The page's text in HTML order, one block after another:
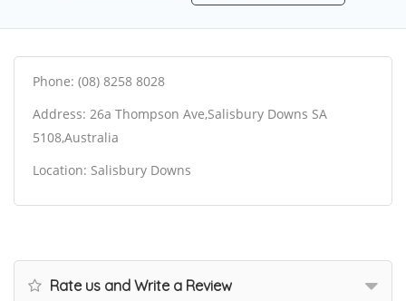
Phone: (08) 8258 8028
Address: 26a Thompson Ave,Salisbury Downs SA
5108,Australia
Location: Salisbury Downs
Rate us and Write a Review